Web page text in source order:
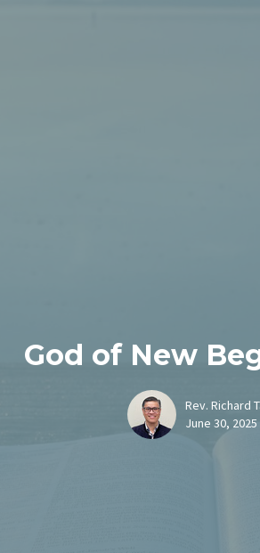
God of New
Rev. Richard
June 30, 2025